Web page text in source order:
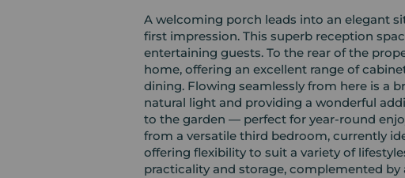
A welcoming porch leads into an elegant
first impression. This superb reception
entertaining guests. To the rear of the
home, offering an excellent range of
dining. Flowing seamlessly from here is a
natural light and providing a wonderful
to the garden — perfect for year-round
from a versatile third bedroom, currently
offering flexibility to suit a variety of
practicality and storage, complemented